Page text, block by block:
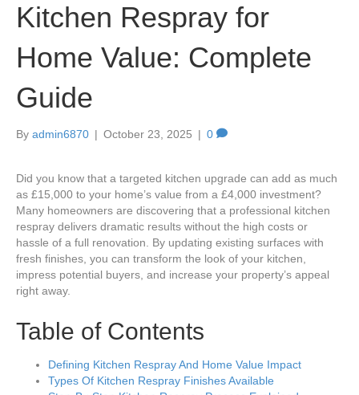
Kitchen Respray for
Home Value: Complete
Guide
By admin6870 | October 23, 2025 | 0
Did you know that a targeted kitchen upgrade can add as much
as £15,000 to your home’s value from a £4,000 investment?
Many homeowners are discovering that a professional kitchen
respray delivers dramatic results without the high costs or
hassle of a full renovation. By updating existing surfaces with
fresh finishes, you can transform the look of your kitchen,
impress potential buyers, and increase your property’s appeal
right away.
Table of Contents
Defining Kitchen Respray And Home Value Impact
Types Of Kitchen Respray Finishes Available